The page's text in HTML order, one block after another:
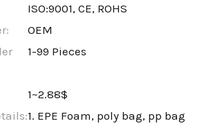
ISO:9001, CE, ROHS
OEM
1-99 Pieces
1~2.88$
1. EPE Foam, poly bag, pp bag